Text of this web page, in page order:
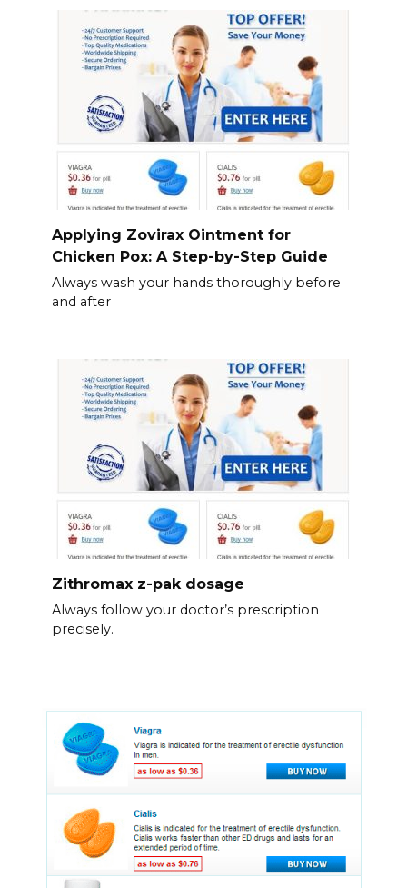
Applying Zovirax Ointment for
Chicken Pox: A Step-by-Step Guide
Always wash your hands thoroughly before
and after
Zithromax z-pak dosage
Always follow your doctor’s prescription
precisely.